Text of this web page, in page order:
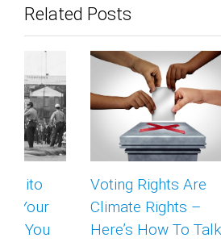
Related Posts
Voting Rights Are
Climate Rights –
Here’s How To Talk